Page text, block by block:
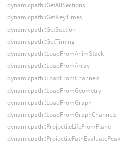
dynamicpath::GetAllSections
dynamicpath::GetKeyTimes
dynamicpath::GetSection
dynamicpath::GetTiming
dynamicpath::LoadFromAnimStack
dynamicpath::LoadFromArray
dynamicpath::LoadFromChannels
dynamicpath::LoadFromGeometry
dynamicpath::LoadFromGraph
dynamicpath::LoadFromGraphChannels
dynamicpath::ProjectileLifeFromPlane
dynamicpath::ProjectilePathEvaluatePeak